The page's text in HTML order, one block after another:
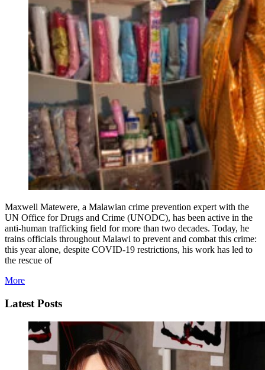
Maxwell Matewere, a Malawian crime prevention expert with the
UN Office for Drugs and Crime (UNODC), has been active in the
anti-human trafficking field for more than two decades. Today, he
trains officials throughout Malawi to prevent and combat this crime:
this year alone, despite COVID-19 restrictions, his work has led to
the rescue of
More
Latest Posts